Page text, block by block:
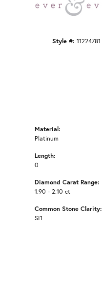
Style #: 11224781
Material:
Platinum
Length:
0
Diamond Carat Range:
1.90 - 2.10 ct
Common Stone Clarity:
SI1